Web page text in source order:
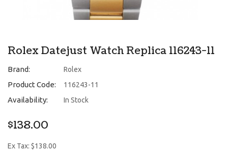
Rolex Datejust Watch Replica 116243-11
Brand: Rolex
Product Code: 116243-11
Availability: In Stock
$138.00
Ex Tax: $138.00